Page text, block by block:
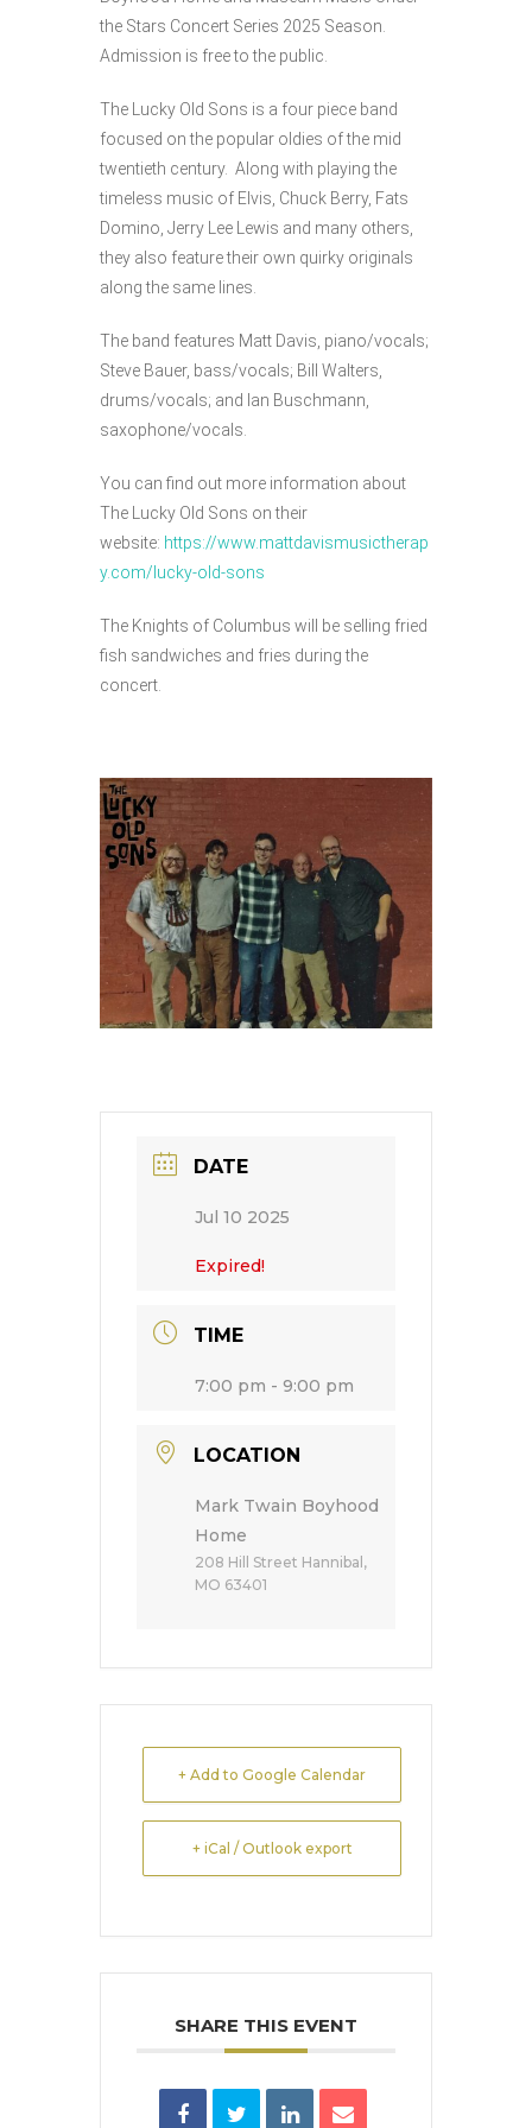
the Stars Concert Series 2025 Season.
Admission is free to the public.
The Lucky Old Sons is a four piece band
focused on the popular oldies of the mid
twentieth century. Along with playing the
timeless music of Elvis, Chuck Berry, Fats
Domino, Jerry Lee Lewis and many others,
they also feature their own quirky originals
along the same lines.
The band features Matt Davis, piano/vocals;
Steve Bauer, bass/vocals; Bill Walters,
drums/vocals; and Ian Buschmann,
saxophone/vocals.
You can find out more information about
The Lucky Old Sons on their
website: https://www.mattdavismusictherap
y.com/lucky-old-sons
The Knights of Columbus will be selling fried
fish sandwiches and fries during the
concert.
DATE
Jul 10 2025
Expired!
TIME
7:00 pm - 9:00 pm
LOCATION
Mark Twain Boyhood
Home
208 Hill Street Hannibal,
MO 63401
+ Add to Google Calendar
+ iCal / Outlook export
SHARE THIS EVENT